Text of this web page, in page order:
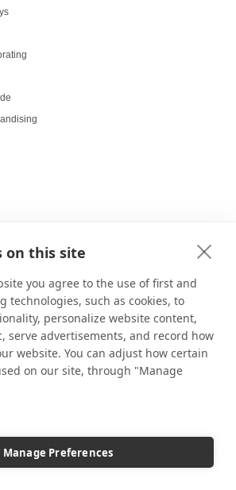
on this site
you agree to the use of first and
technologies, such as cookies, to
personalize website content,
serve advertisements, and record how
website. You can adjust how certain
on our site, through "Manage
Manage Preferences
Case